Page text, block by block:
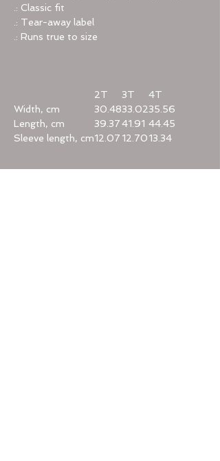
.: Classic fit
.: Tear-away label
.: Runs true to size
2T 3T
4T
Width, cm
30.4833.0235.56
Length, cm
39.3741.91 44.45
Sleeve length, cm12.07 12.7013.34